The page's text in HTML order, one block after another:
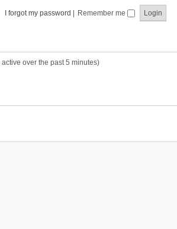
I forgot my password Remember me
over the past 5 minutes)